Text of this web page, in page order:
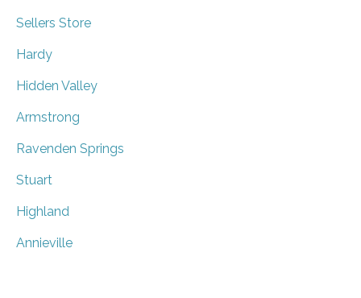
Sellers Store
Hardy
Hidden Valley
Armstrong
Ravenden Springs
Stuart
Highland
Annieville